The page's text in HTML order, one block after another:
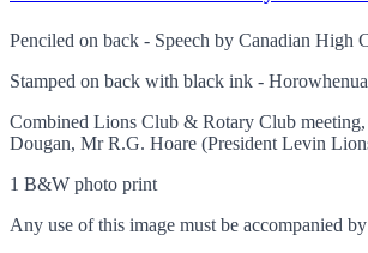
Penciled on back - Speech by Canadian
Stamped on back with black ink -
Combined Lions Club & Rotary Club
Dougan, Mr R.G. Hoare (President Levin
1 B&W photo print
Any use of this image must be accompanied